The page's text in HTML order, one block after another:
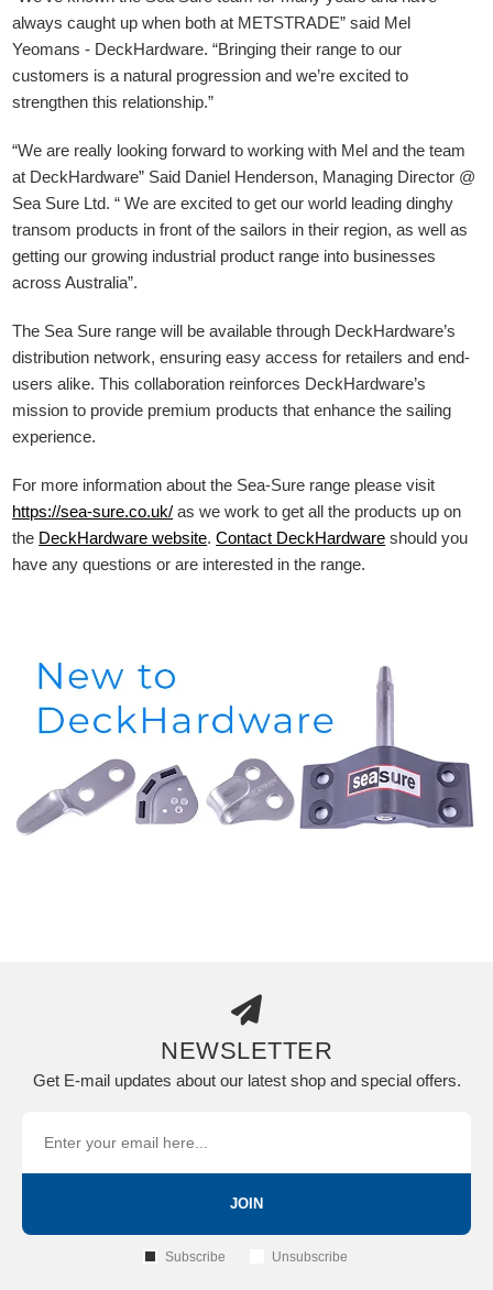
always caught up when both at METSTRADE” said Mel
Yeomans - DeckHardware.“Bringing their range to our
customers is a natural progression and we’re excited to
strengthen this relationship.”
“We are really looking forward to working with Mel and the team
at DeckHardware” Said Daniel Henderson, Managing Director @
Sea Sure Ltd. “ We are excited to get our world leading dinghy
transom products in front of the sailors in their region, as well as
getting our growing industrial product range into businesses
across Australia”.
The Sea Sure range will be available through DeckHardware’s
distribution network, ensuring easy access for retailers and end-
users alike. This collaboration reinforces DeckHardware’s
mission to provide premium products that enhance the sailing
experience.
For more information about the Sea-Sure range please visit
https://sea-sure.co.uk/ as we work to get all the products up on
the DeckHardware website.Contact DeckHardware should you
have any questions or are interested in the range.
NEWSLETTER
Get E-mail updates about our latest shop and special offers.
JOIN
Subscribe Unsubscribe